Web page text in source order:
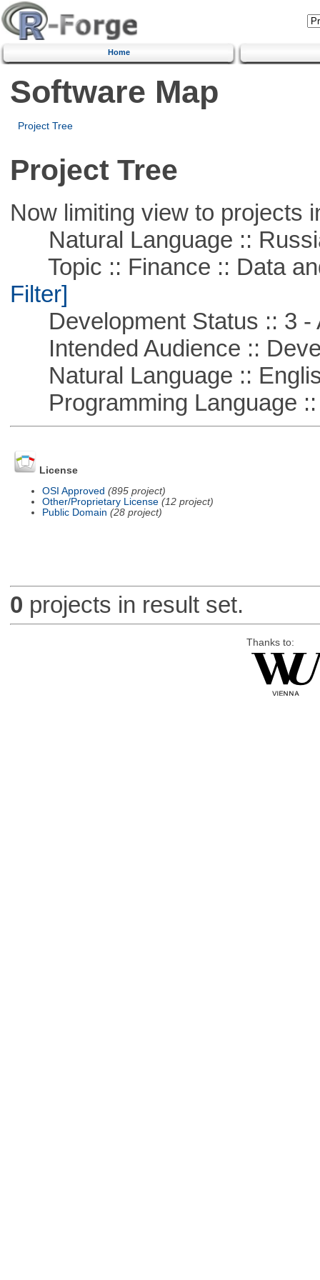
Home
Software Map
Project Tree
Project Tree
Now limiting view to projects
Natural Language ::
Topic :: Finance :: Data
Filter]
Development Status :: 3 -
Intended Audience ::
Natural Language ::
Programming Language ::
License
OSI Approved (895 project)
Other/Proprietary License (12 project)
Public Domain (28 project)
0 projects in result set.
Thanks to: